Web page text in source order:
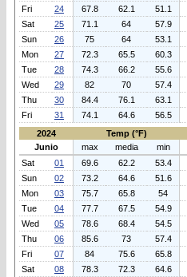
Fri
24 67.8 62.1 51.1
Sat
25 71.1 64 57.9
Sun
26 75 64 53.1
Mon
27 72.3 65.5 60.3
Tue
28 74.3 66.2 55.6
Wed
29 82 70 57.4
Thu
30 84.4 76.1 63.1
Fri
31 74.1 64.6 56.5
2024
Temp (°F)
Junio
max media min
Sat
01 69.6 62.2 53.4
Sun
02 73.2 64.6 51.6
Mon
03 75.7 65.8 54
Tue
04 77.7 67.5 54.9
Wed
05 78.6 68.4 54.5
Thu
06 85.6 73 57.4
Fri
07 84 75.6 65.8
Sat
08 78.3 72.3 64.6